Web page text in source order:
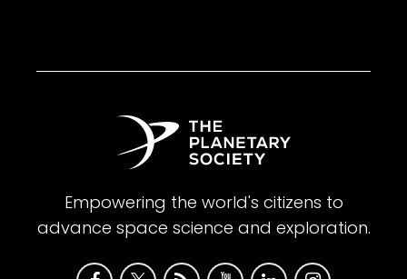
Empowering the world's citizens to
advance space science and exploration.